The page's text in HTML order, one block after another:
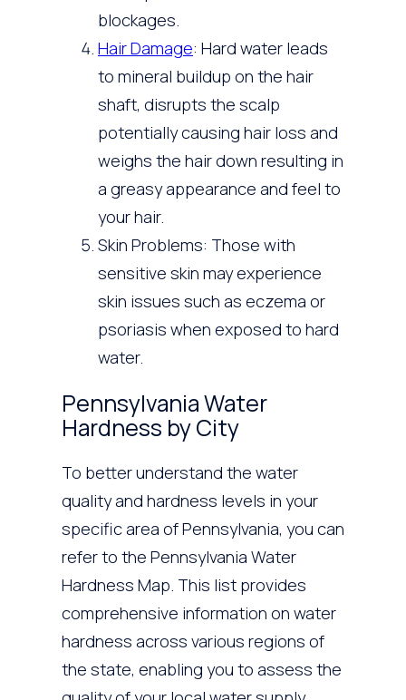
blockages.
Hair Damage: Hard water leads
to mineral buildup on the hair
shaft, disrupts the scalp
potentially causing hair loss and
weighs the hair down resulting in
a greasy appearance and feel to
your hair.
Skin Problems: Those with
sensitive skin may experience
skin issues such as eczema or
psoriasis when exposed to hard
water.
Pennsylvania Water
Hardness by City
To better understand the water
quality and hardness levels in your
specific area of Pennsylvania, you can
refer to the Pennsylvania Water
Hardness Map. This list provides
comprehensive information on water
hardness across various regions of
the state, enabling you to assess the